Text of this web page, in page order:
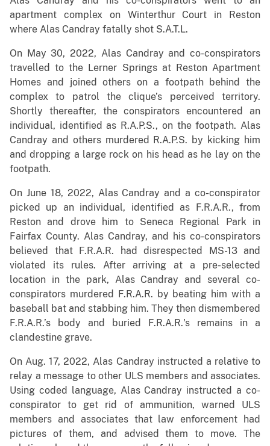
apartment complex on Winterthur Court in Reston
where Alas Candray fatally shot S.A.T.L.
On May 30, 2022, Alas Candray and co-conspirators
travelled to the Lerner Springs at Reston Apartment
Homes and joined others on a footpath behind the
complex to patrol the clique’s perceived territory.
Shortly thereafter, the conspirators encountered an
individual, identified as R.A.P.S., on the footpath. Alas
Candray and others murdered R.A.P.S. by kicking him
and dropping a large rock on his head as he lay on the
footpath.
On June 18, 2022, Alas Candray and a co-conspirator
picked up an individual, identified as F.R.A.R., from
Reston and drove him to Seneca Regional Park in
Fairfax County. Alas Candray, and his co-conspirators
believed that F.R.A.R. had disrespected MS-13 and
violated its rules. After arriving at a pre-selected
location in the park, Alas Candray and several co-
conspirators murdered F.R.A.R. by beating him with a
baseball bat and stabbing him. They then dismembered
F.R.A.R.’s body and buried F.R.A.R.'s remains in a
clandestine grave.
On Aug. 17, 2022, Alas Candray instructed a relative to
relay a message to other ULS members and associates.
Using coded language, Alas Candray instructed a co-
conspirator to get rid of ammunition, warned ULS
members and associates that law enforcement had
pictures of them, and advised them to move. The